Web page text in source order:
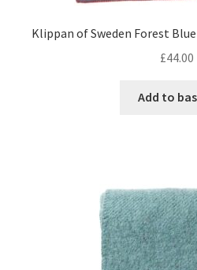
Klippan of Sweden Forest
£44.00
Add to